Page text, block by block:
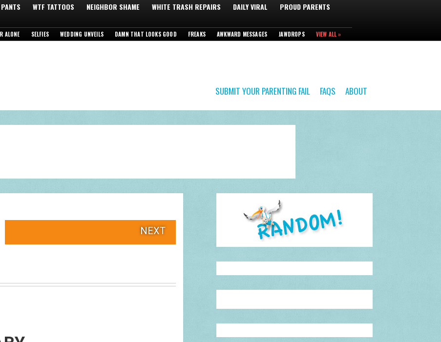
WTF TATTOOS NEIGHBOR SHAME WHITE TRASH REPAIRS DAILY VIRAL
PROUD PARENTS
ALONE SELFIES WEDDING UNVEILS DAMN THAT LOOKS GOOD FREAKS AWKWARD MESSAGES JAWDROPS VIEW ALL »
SUBMIT YOUR PARENTING FAIL FAQS ABOUT
NEXT